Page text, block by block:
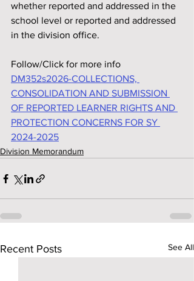
whether reported and addressed in the
school level or reported and addressed
in the division office.
Follow/Click for more info
DM352s2026-COLLECTIONS,
CONSOLIDATION AND SUBMISSION
OF REPORTED LEARNER RIGHTS AND
PROTECTION CONCERNS FOR SY
2024-2025
Division Memorandum
Recent Posts See All